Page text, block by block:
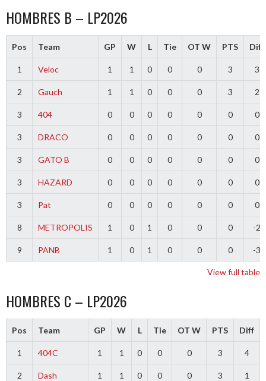
HOMBRES B – LP2026
Pos Team GP W L Tie OT W PTS Diff
1 Veloc 1 1 0 0 0 3 3
2 Gauch 1 1 0 0 0 3 2
3 404 0 0 0 0 0 0 0
3 DRACO 0 0 0 0 0 0 0
3 GATO B 0 0 0 0 0 0 0
3 HAZARD 0 0 0 0 0 0 0
3 Pat 0 0 0 0 0 0 0
8 METROPOLIS 1 0 1 0 0 0 -2
9 PANB 1 0 1 0 0 0 -3
View full table
HOMBRES C – LP2026
Pos Team GP W L Tie OT W PTS Diff
1 404C 1 1 0 0 0 3 4
2 Dash 1 1 0 0 0 3 1